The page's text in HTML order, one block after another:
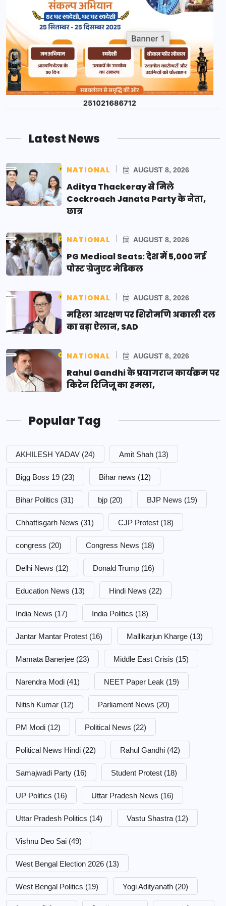
Latest News
NATIONAL AUGUST 8, 2026
Aditya Thackeray से मिले
Cockroach Janata Party के नेता,
छात्र
NATIONAL AUGUST 8, 2026
PG Medical Seats: देश में 5,000 नई
पोस्ट ग्रेजुएट मेडिकल
NATIONAL AUGUST 8, 2026
महिला आरक्षण पर शिरोमणि अकाली दल
का बड़ा ऐलान, SAD
NATIONAL AUGUST 8, 2026
Rahul Gandhi के प्रयागराज कार्यक्रम पर
किरेन रिजिजू का हमला,
Popular Tag
AKHILESH YADAV (24) Amit Shah (13)
Bigg Boss 19 (23) Bihar news (12)
Bihar Politics (31) bjp (20) BJP News (19)
Chhattisgarh News (31) CJP Protest (18)
congress (20) Congress News (18)
Delhi News (12) Donald Trump (16)
Education News (13) Hindi News (22)
India News (17) India Politics (18)
Jantar Mantar Protest (16) Mallikarjun Kharge (13)
Mamata Banerjee (23) Middle East Crisis (15)
Narendra Modi (41) NEET Paper Leak (19)
Nitish Kumar (12) Parliament News (20)
PM Modi (12) Political News (22)
Political News Hindi (22) Rahul Gandhi (42)
Samajwadi Party (16) Student Protest (18)
UP Politics (16) Uttar Pradesh News (16)
Uttar Pradesh Politics (14) Vastu Shastra (12)
Vishnu Deo Sai (49)
West Bengal Election 2026 (13)
West Bengal Politics (19) Yogi Adityanath (20)